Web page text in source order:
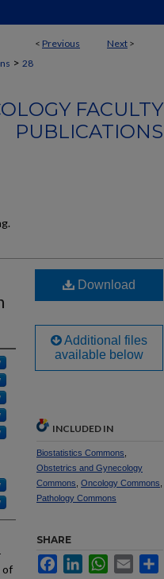
< Previous Next >
> 28
FACULTY
PUBLICATIONS
of
Download
Additional files
available below
INCLUDED IN
Biostatistics Commons
Obstetrics and Gynecology
Commons Oncology Commons
Pathology Commons
SHARE
FacebookLinkedInWhatsApp
Email